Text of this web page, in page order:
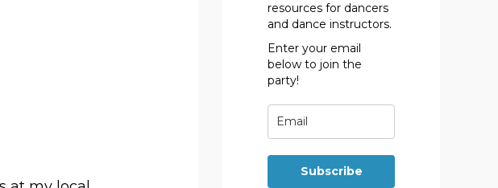
resources for dancers
and dance instructors.
Enter your email
below to join the
party!
Subscribe